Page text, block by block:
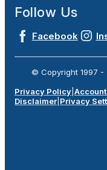
Follow Us
Facebook
© Copyright 1997 -
Privacy Policy
Disclaimer Privacy